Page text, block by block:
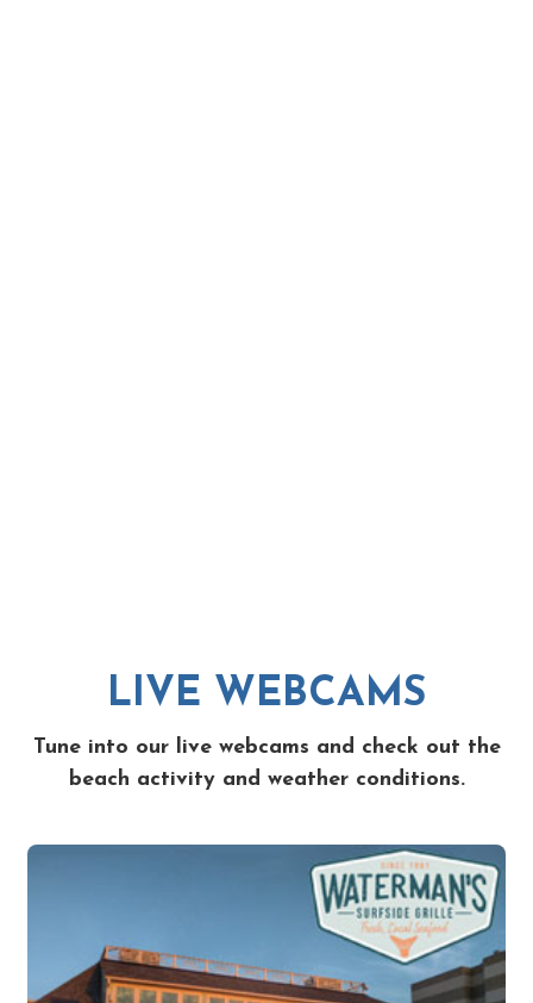
LIVE WEBCAMS
Tune into our live webcams and check out the
beach activity and weather conditions.